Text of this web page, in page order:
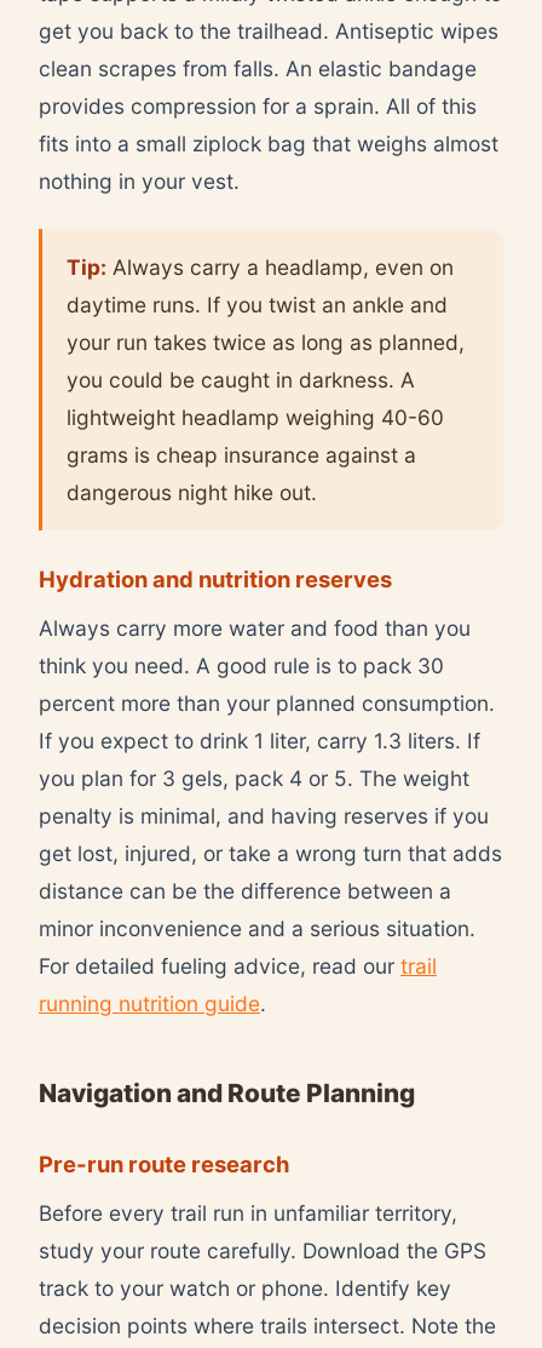
get you back to the trailhead. Antiseptic wipes
clean scrapes from falls. An elastic bandage
provides compression for a sprain. All of this
fits into a small ziplock bag that weighs almost
nothing in your vest.
Tip: Always carry a headlamp, even on
daytime runs. If you twist an ankle and
your run takes twice as long as planned,
you could be caught in darkness. A
lightweight headlamp weighing 40-60
grams is cheap insurance against a
dangerous night hike out.
Hydration and nutrition reserves
Always carry more water and food than you
think you need. A good rule is to pack 30
percent more than your planned consumption.
If you expect to drink 1 liter, carry 1.3 liters. If
you plan for 3 gels, pack 4 or 5. The weight
penalty is minimal, and having reserves if you
get lost, injured, or take a wrong turn that adds
distance can be the difference between a
minor inconvenience and a serious situation.
For detailed fueling advice, read our trail
running nutrition guide.
Navigation and Route Planning
Pre-run route research
Before every trail run in unfamiliar territory,
study your route carefully. Download the GPS
track to your watch or phone. Identify key
decision points where trails intersect. Note the